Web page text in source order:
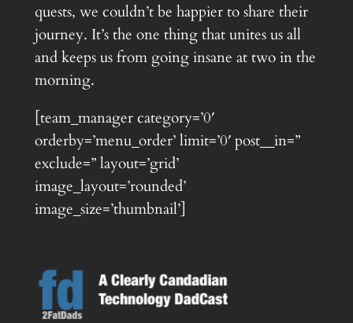
quests, we couldn’t be happier to share their
journey. It’s the one thing that unites us all
and keeps us from going insane at two in the
morning.
[team_manager category=’0′
orderby=’menu_order’ limit=’0′ post__in=”
exclude=” layout=’grid’
image_layout=’rounded’
image_size=’thumbnail’]